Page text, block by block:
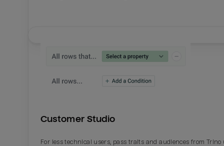
Customer Studio
For less technical users, pass traits and audiences from Trino